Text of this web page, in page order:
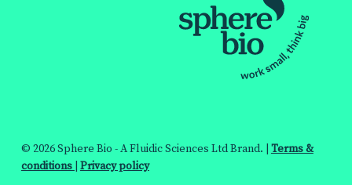
© 2026 Sphere Bio - A Fluidic Sciences Ltd Brand. | Terms &
conditions Privacy policy